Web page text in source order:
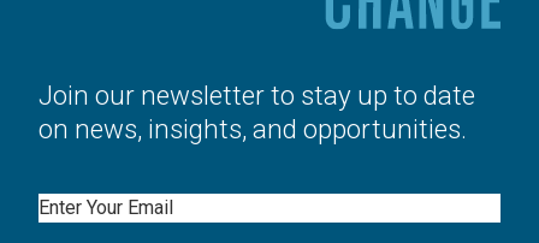
Join our newsletter to stay up to date
on news, insights, and opportunities.
Email